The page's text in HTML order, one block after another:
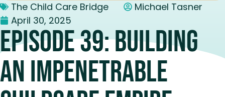
The Child Care Bridge
Michael Tasner
April 30, 2025
Episode 39: Building
an Impenetrable